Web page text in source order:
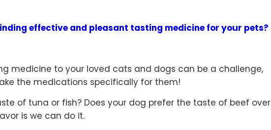
effective and pleasant tasting medicine for your pets?
medicine to your loved cats and dogs can be a challenge,
the medications specifically for them!
of tuna or fish? Does your dog prefer the taste of beef over
is we can do it.